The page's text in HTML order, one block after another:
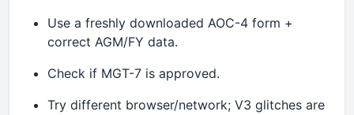
Use a freshly downloaded AOC-4 form +
correct AGM/FY data.
Check if MGT-7 is approved.
Try different browser/network; V3 glitches are